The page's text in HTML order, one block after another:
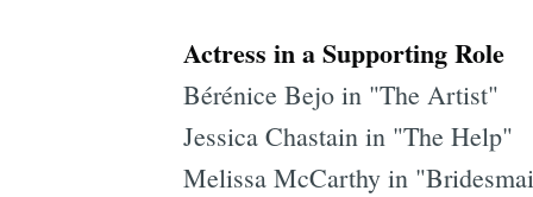
Actress in a Supporting Role
Bérénice Bejo in "The Artist"
Jessica Chastain in "The Help"
Melissa McCarthy in